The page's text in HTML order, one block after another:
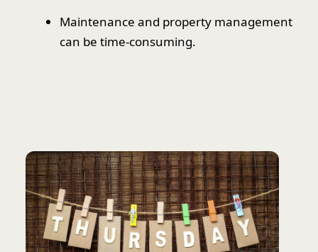
Maintenance and property management
can be time-consuming.